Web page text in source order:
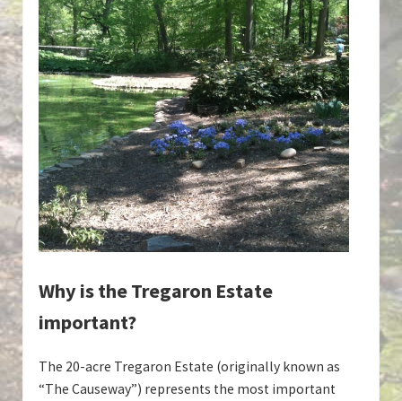
Why is the Tregaron Estate
important?
The 20-acre Tregaron Estate (originally known as
“The Causeway”) represents the most important